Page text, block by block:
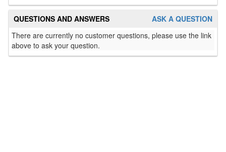
ASK A QUESTION
QUESTIONS AND ANSWERS
There are currently no customer questions, please use the link
above to ask your question.